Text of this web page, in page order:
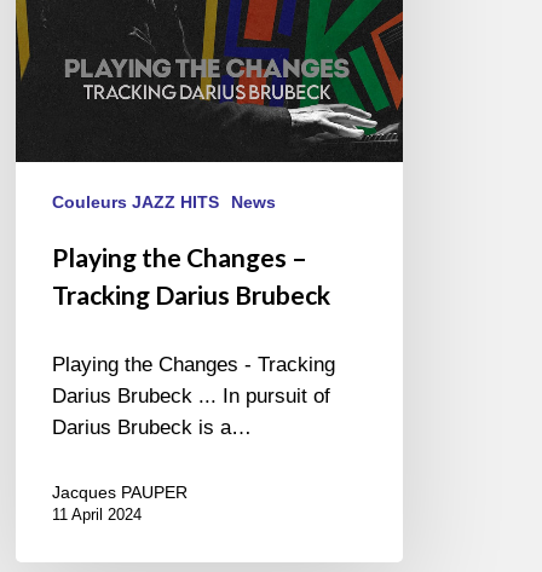
Couleurs JAZZ HITS News
Playing the Changes –
Tracking Darius Brubeck
Playing the Changes - Tracking
Darius Brubeck ... In pursuit of
Darius Brubeck is a…
Jacques PAUPER
11 April 2024